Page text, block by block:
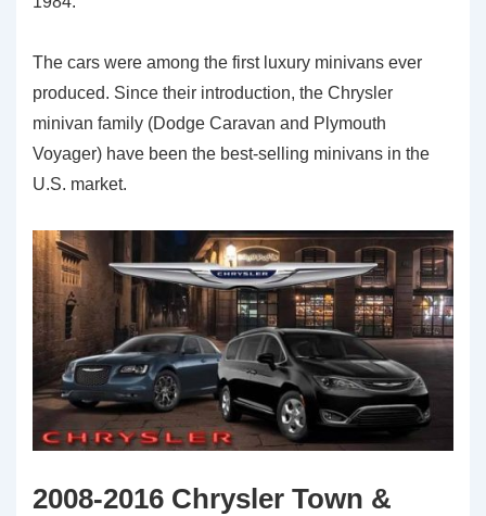
The cars were among the first luxury minivans ever
produced. Since their introduction, the Chrysler
minivan family (Dodge Caravan and Plymouth
Voyager) have been the best-selling minivans in the
U.S. market.
2008-2016 Chrysler Town &